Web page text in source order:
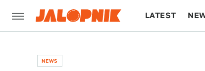
LATEST
NEWS